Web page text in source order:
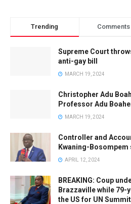
Trending Comments
Supreme Court
anti-gay bill
MARCH 19, 2024
Christopher Adu
Professor Adu
MARCH 19, 2024
Controller and
Kwaning-Bosompem
APRIL 12, 2024
BREAKING: Coup
Brazzaville while
the US for UN Summit